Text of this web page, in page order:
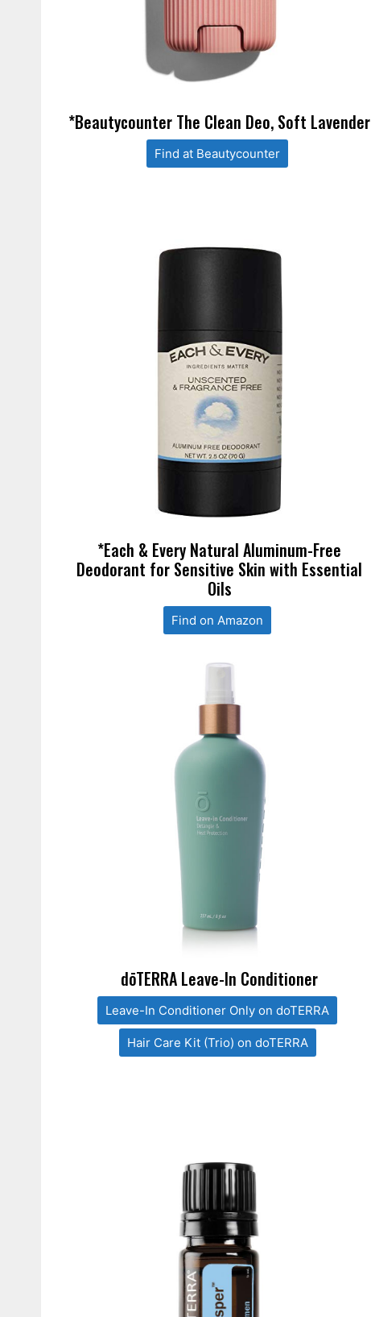
*Beautycounter The Clean Deo, Soft Lavender
Find at Beautycounter
*Each & Every Natural Aluminum-Free
Deodorant for Sensitive Skin with Essential
Oils
Find on Amazon
dōTERRA Leave-In Conditioner
Leave-In Conditioner Only on doTERRA
Hair Care Kit (Trio) on doTERRA